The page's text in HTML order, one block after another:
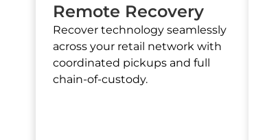
Remote Recovery
Recover technology seamlessly
across your retail network with
coordinated pickups and full
chain-of-custody.